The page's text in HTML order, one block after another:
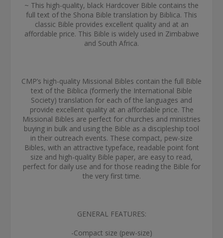
~ This high-quality, black Hardcover Bible contains the
full text of the Shona Bible translation by Biblica. This
classic Bible provides excellent quality and at an
affordable price. This Bible is widely used in Zimbabwe
and South Africa.
CMP’s high-quality Missional Bibles contain the full Bible
text of the Biblica (formerly the International Bible
Society) translation for each of the languages and
provide excellent quality at an affordable price. The
Missional Bibles are perfect for churches and ministries
buying in bulk and using the Bible as a discipleship tool
in their outreach events. These compact, pew-size
Bibles, with an attractive typeface, readable point font
size and high-quality Bible paper, are easy to read,
perfect for daily use and for those reading the Bible for
the very first time.
GENERAL FEATURES:
-Compact size (pew-size)